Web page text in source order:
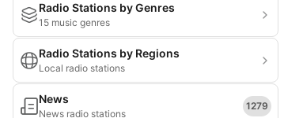
Radio Stations by Genres
15 music genres
Radio Stations by Regions
Local radio stations
News
News radio stations
1279